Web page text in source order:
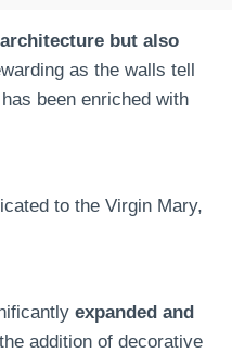
but also
as the walls tell
been enriched with
to the Virgin Mary,
expanded and
addition of decorative